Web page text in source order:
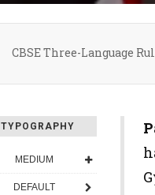
CBSE Three-Language
TYPOGRAPHY
MEDIUM
DEFAULT